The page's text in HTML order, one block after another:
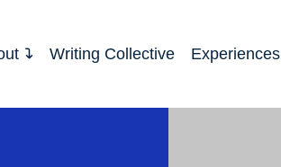
Writing Collective Experiences